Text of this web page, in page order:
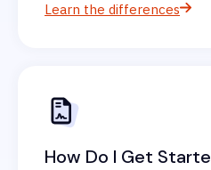
Learn the differences
How Do I Get